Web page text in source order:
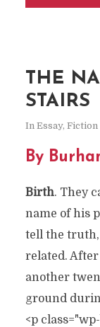
THE
STAIRS
In Essay, Fiction
By
Birth. They
name of his
tell the truth,
related.
another
ground
<p